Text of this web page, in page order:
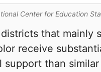
Center for Education
that mainly
receive
support than